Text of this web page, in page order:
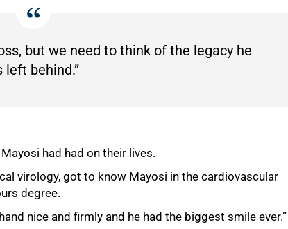
but we need to think of the legacy he
left behind.”
had had on their lives.
virology, got to know Mayosi in the cardiovascular
degree.
nice and firmly and he had the biggest smile ever.”